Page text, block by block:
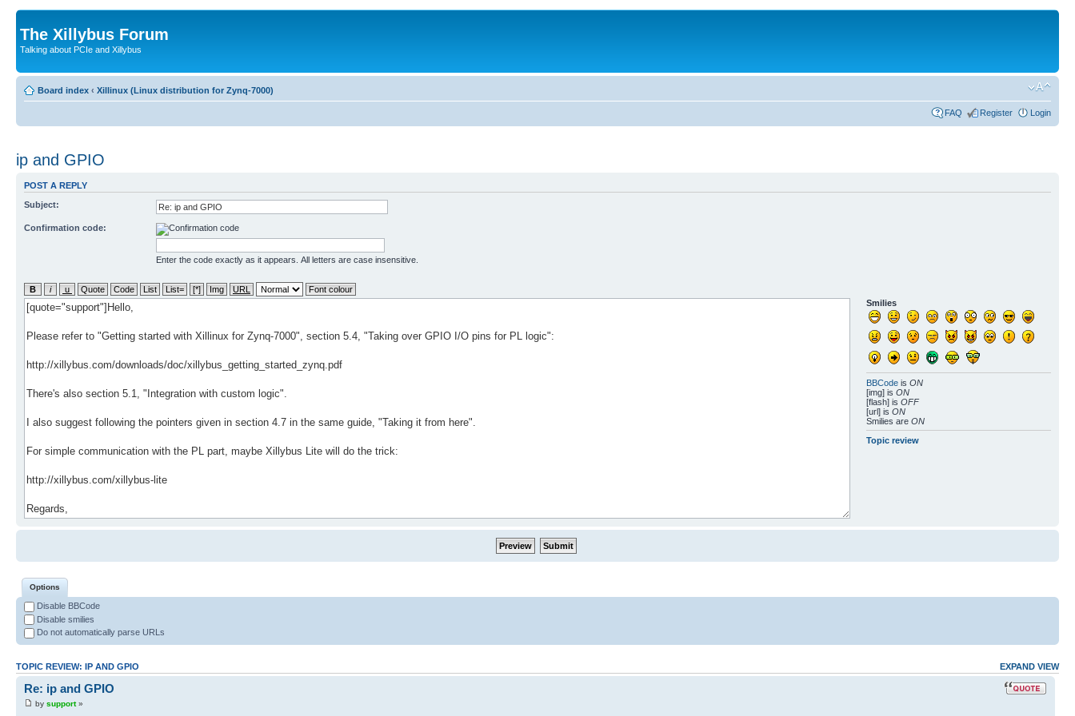
The Xillybus Forum
Talking about PCIe and Xillybus
Board index ‹ Xillinux (Linux distribution for Zynq-7000)
FAQ Register Login
ip and GPIO
POST A REPLY
Subject:
Confirmation code:
Enter the code exactly as it appears. All letters are case insensitive.
Smilies
BBCodeis ON
[img] is ON
[flash] is OFF
[url] is ON
Smilies are ON
Topic review
Options
Disable BBCode
Disable smilies
Do not automatically parse URLs
EXPAND VIEW
TOPIC REVIEW: IP AND GPIO
Re: ip and GPIO
by support»